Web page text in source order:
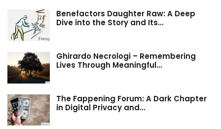
Benefactors Daughter Raw: A Deep
Dive into the Story and Its…
Ghirardo Necrologi – Remembering
Lives Through Meaningful…
The Fappening Forum: A Dark Chapter
in Digital Privacy and…